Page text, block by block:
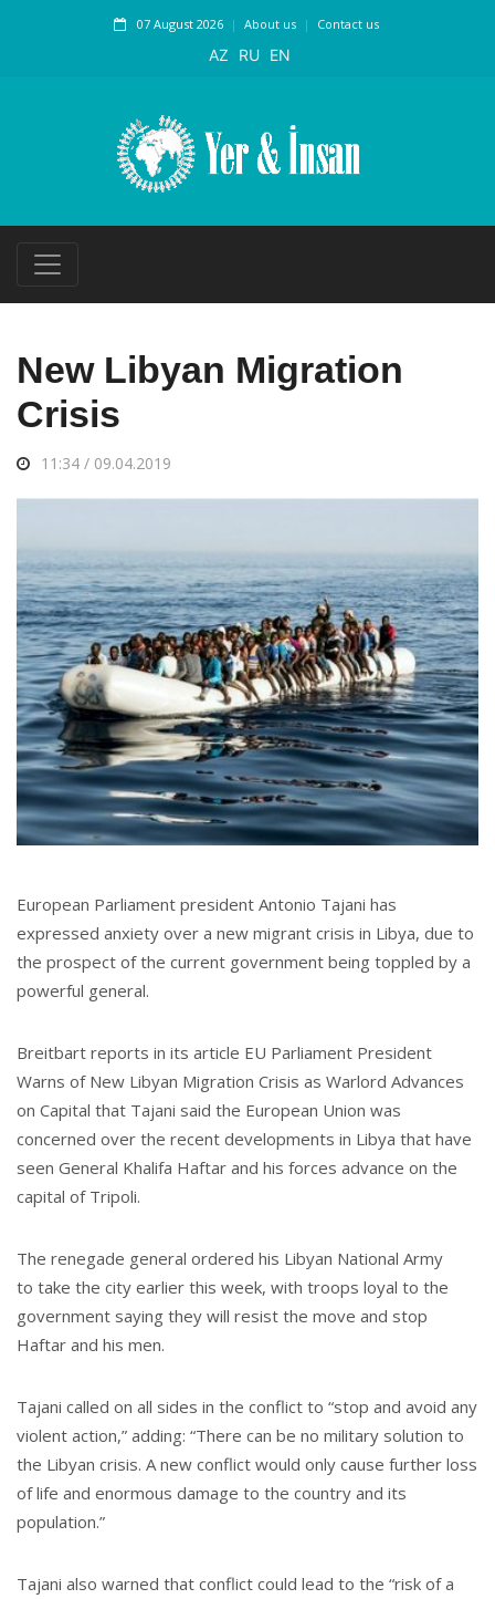
07 August 2026 About us Contact us
AZ RU EN
New Libyan Migration
Crisis
11:34 / 09.04.2019
European Parliament president Antonio Tajani has
expressed anxiety over a new migrant crisis in Libya, due to
the prospect of the current government being toppled by a
powerful general.
Breitbart reports in its article EU Parliament President
Warns of New Libyan Migration Crisis as Warlord Advances
on Capital that Tajani said the European Union was
concerned over the recent developments in Libya that have
seen General Khalifa Haftar and his forces advance on the
capital of Tripoli.
The renegade general ordered his Libyan National Army
to take the city earlier this week, with troops loyal to the
government saying they will resist the move and stop
Haftar and his men.
Tajani called on all sides in the conflict to “stop and avoid any
violent action,” adding: “There can be no military solution to
the Libyan crisis. A new conflict would only cause further loss
of life and enormous damage to the country and its
population.”
Tajani also warned that conflict could lead to the “risk of a